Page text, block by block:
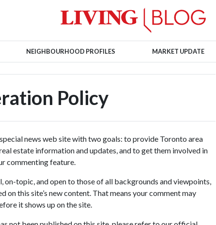
NEIGHBOURHOOD PROFILES MARKET UPDATE
Policy
news web site with two goals: to provide Toronto area
estate information and updates, and to get them involved in
commenting feature.
on-topic, and open to those of all backgrounds and viewpoints,
this site’s new content. That means your comment may
it shows up on the site.